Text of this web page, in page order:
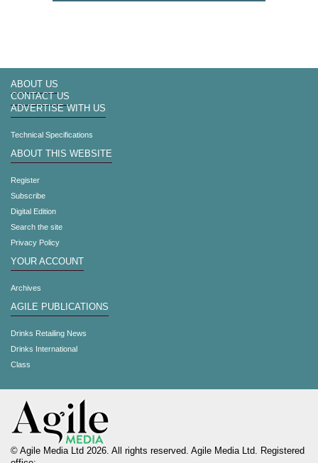
ABOUT US
CONTACT US
ADVERTISE WITH US
Technical Specifications
ABOUT THIS WEBSITE
Register
Subscribe
Digital Edition
Search the site
Privacy Policy
YOUR ACCOUNT
Archives
AGILE PUBLICATIONS
Drinks Retailing News
Drinks International
Class
© Agile Media Ltd 2026. All rights reserved. Agile Media Ltd. Registered